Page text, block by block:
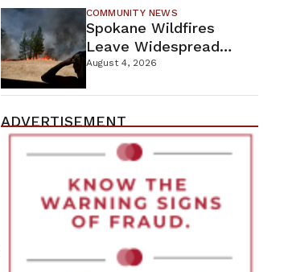
COMMUNITY NEWS
Spokane Wildfires
Leave Widespread
Destruction As
August 4, 2026
ADVERTISEMENT